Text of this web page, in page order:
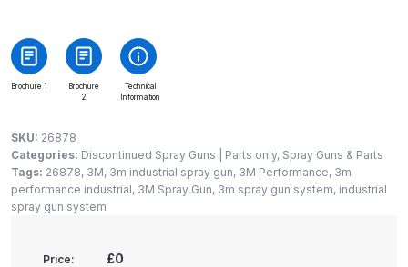
Gravity Pressure-Assisted Spray
Gun Spare Parts Breakdown
Brochure 1
Brochure
2
Technical
Information
SKU: 26878
Categories: Discontinued Spray Guns | Parts only, Spray Guns & Parts
Tags: 26878, 3M, 3m industrial spray gun, 3M Performance, 3m
performance industrial, 3M Spray Gun, 3m spray gun system, industrial
spray gun system
Price: £0